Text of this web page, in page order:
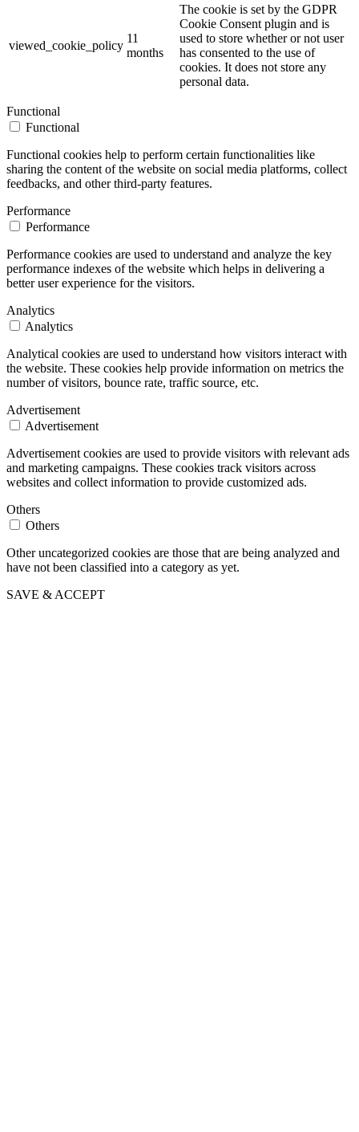
viewed_cookie_policy
11
months
The cookie is set by the GDPR
Cookie Consent plugin and is
used to store whether or not user
has consented to the use of
cookies. It does not store any
personal data.
Functional
Functional
Functional cookies help to perform certain functionalities like
sharing the content of the website on social media platforms, collect
feedbacks, and other third-party features.
Performance
Performance
Performance cookies are used to understand and analyze the key
performance indexes of the website which helps in delivering a
better user experience for the visitors.
Analytics
Analytics
Analytical cookies are used to understand how visitors interact with
the website. These cookies help provide information on metrics the
number of visitors, bounce rate, traffic source, etc.
Advertisement
Advertisement
Advertisement cookies are used to provide visitors with relevant ads
and marketing campaigns. These cookies track visitors across
websites and collect information to provide customized ads.
Others
Others
Other uncategorized cookies are those that are being analyzed and
have not been classified into a category as yet.
SAVE & ACCEPT